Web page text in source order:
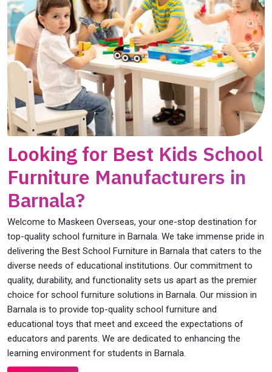
Looking for Best Kids School
Furniture Manufacturers in
Barnala?
Welcome to Maskeen Overseas, your one-stop destination for
top-quality school furniture in Barnala. We take immense pride in
delivering the Best School Furniture in Barnala that caters to the
diverse needs of educational institutions. Our commitment to
quality, durability, and functionality sets us apart as the premier
choice for school furniture solutions in Barnala. Our mission in
Barnala is to provide top-quality school furniture and
educational toys that meet and exceed the expectations of
educators and parents. We are dedicated to enhancing the
learning environment for students in Barnala.